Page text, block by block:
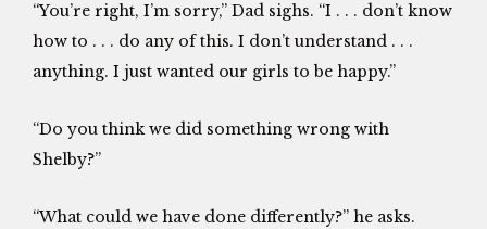
“You’re right, I’m sorry,” Dad sighs. “I . . . don’t know
how to . . . do any of this. I don’t understand . . .
anything. I just wanted our girls to be happy.”
“Do you think we did something wrong with
Shelby?”
“What could we have done differently?” he asks.